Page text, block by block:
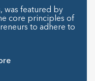
was featured by
core principles of
to adhere to